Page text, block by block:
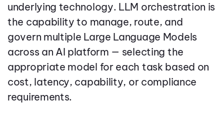
underlying technology. LLM orchestration is
the capability to manage, route, and
govern multiple Large Language Models
across an AI platform — selecting the
appropriate model for each task based on
cost, latency, capability, or compliance
requirements.